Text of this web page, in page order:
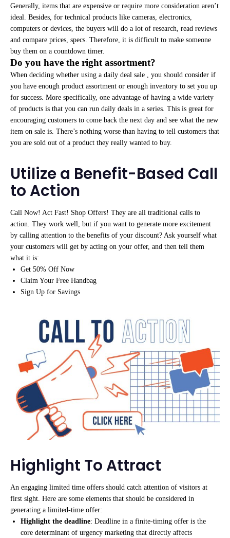
Generally, items that are expensive or require more consideration aren’t
ideal. Besides, for technical products like cameras, electronics,
computers or devices, the buyers will do a lot of research, read reviews
and compare prices, specs. Therefore, it is difficult to make someone
buy them on a countdown timer.
Do you have the right assortment?
When deciding whether using a daily deal sale , you should consider if
you have enough product assortment or enough inventory to set you up
for success. More specifically, one advantage of having a wide variety
of products is that you can run daily deals in a series. This is great for
encouraging customers to come back the next day and see what the new
item on sale is. There’s nothing worse than having to tell customers that
you are sold out of a product they really wanted to buy.
Utilize a Benefit-Based Call
to Action
Call Now! Act Fast! Shop Offers! They are all traditional calls to
action. They work well, but if you want to generate more excitement
by calling attention to the benefits of your discount? Ask yourself what
your customers will get by acting on your offer, and then tell them
what it is:
Get 50% Off Now
Claim Your Free Handbag
Sign Up for Savings
Highlight To Attract
An engaging limited time offers should catch attention of visitors at
first sight. Here are some elements that should be considered in
generating a limited-time offer:
Highlight the deadline: Deadline in a finite-timing offer is the
core determinant of urgency marketing that directly affects